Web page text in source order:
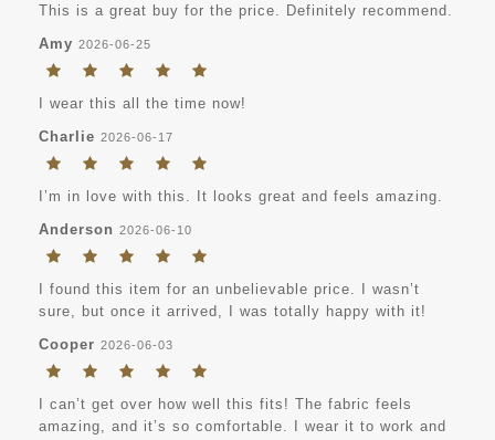
This is a great buy for the price. Definitely recommend.
Amy 2026-06-25
I wear this all the time now!
Charlie 2026-06-17
I’m in love with this. It looks great and feels amazing.
Anderson 2026-06-10
I found this item for an unbelievable price. I wasn’t
sure, but once it arrived, I was totally happy with it!
Cooper 2026-06-03
I can’t get over how well this fits! The fabric feels
amazing, and it’s so comfortable. I wear it to work and